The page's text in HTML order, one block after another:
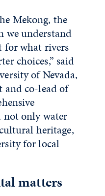
Mekong, the
we understand
for what rivers
choices,” said
of Nevada,
and co-lead of
not only water
heritage,
for local
matters